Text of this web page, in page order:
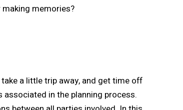
memories?
a little trip away, and get time off
in the planning process.